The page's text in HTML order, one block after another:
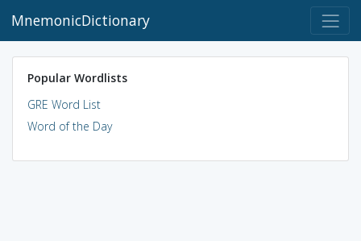
MnemonicDictionary
Popular Wordlists
GRE Word List
Word of the Day